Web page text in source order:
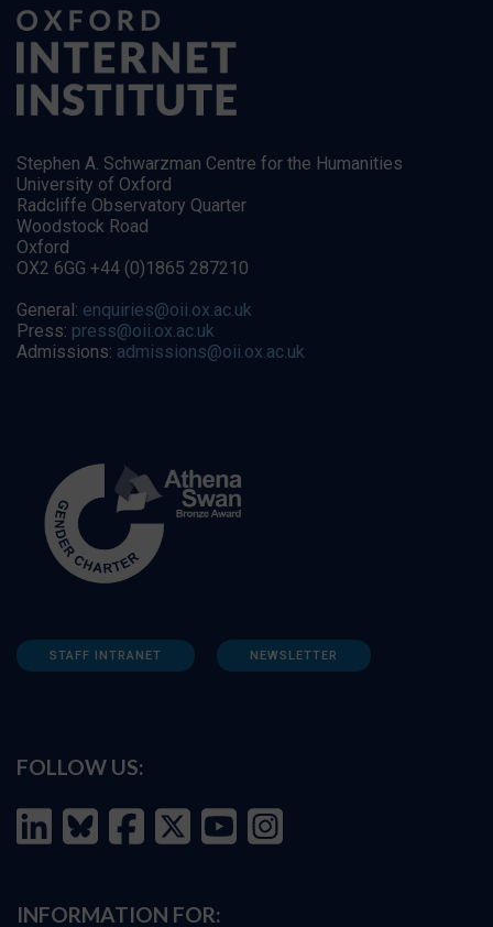
Stephen A. Schwarzman Centre for the Humanities
University of Oxford
Radcliffe Observatory Quarter
Woodstock Road
Oxford
OX2 6GG +44 (0)1865 287210
General: enquiries@oii.ox.ac.uk
Press: press@oii.ox.ac.uk
Admissions: admissions@oii.ox.ac.uk
STAFF INTRANET NEWSLETTER
FOLLOW US:
INFORMATION FOR: